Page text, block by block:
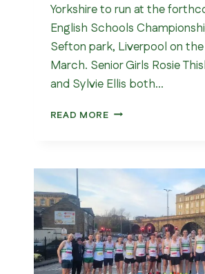
Yorkshire to run at the
English Schools
Sefton park, Liverpool on the
March. Senior Girls Rosie
and Sylvie Ellis both…
READ MOREWEST
COUNTRY
CHAMPIONSHIPS